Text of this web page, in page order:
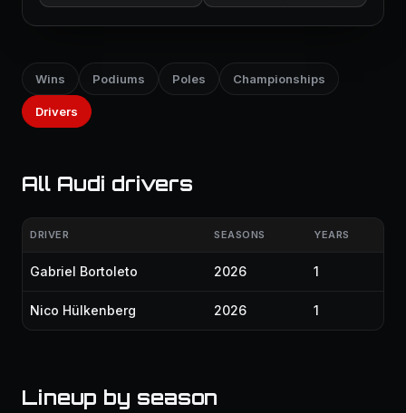
Wins Podiums Poles Championships
Drivers
All Audi drivers
DRIVER SEASONS YEARS
Gabriel Bortoleto 2026 1
Nico Hülkenberg 2026 1
Lineup by season